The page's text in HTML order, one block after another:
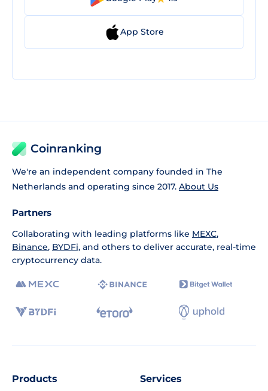
App Store
Coinranking
We're an independent company founded in The
Netherlands and operating since 2017. About Us
Partners
Collaborating with leading platforms like MEXC,
Binance, BYDFi, and others to deliver accurate, real-time
cryptocurrency data.
Products Services